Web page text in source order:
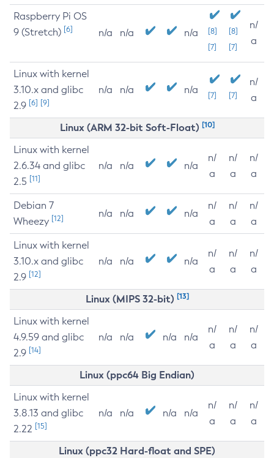
Raspberry Pi OS
9 (Stretch) [6] n/a n/a n/a
[8]
[7]
[8]
[7]
n/
a
Linux with kernel
3.10.x and glibc
2.9 [6] [9]
n/a n/a n/a [7] [7]
n/
a
Linux (ARM 32-bit Soft-Float) [10]
Linux with kernel
2.6.34 and glibc
2.5 [11]
n/a n/a n/a
n/
a
n/
a
n/
a
Debian 7
Wheezy [12] n/a n/a n/a
n/
a
n/
a
n/
a
Linux with kernel
3.10.x and glibc
2.9 [12]
n/a n/a n/a
n/
a
n/
a
n/
a
Linux (MIPS 32-bit) [13]
Linux with kernel
4.9.59 and glibc
2.9 [14]
n/a n/a n/a n/a
n/
a
n/
a
n/
a
Linux (ppc64 Big Endian)
Linux with kernel
3.8.13 and glibc
2.22 [15]
n/a n/a n/a n/a
n/
a
n/
a
n/
a
Linux (ppc32 Hard-float and SPE)